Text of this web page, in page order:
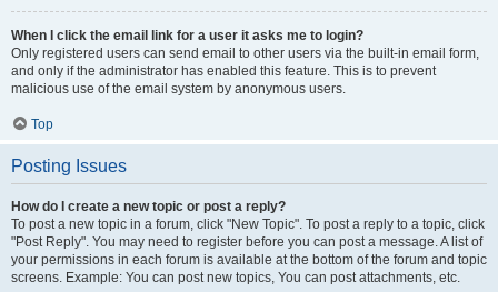
When I click the email link for a user it asks me to login?
Only registered users can send email to other users via the built-in email form,
and only if the administrator has enabled this feature. This is to prevent
malicious use of the email system by anonymous users.
Top
Posting Issues
How do I create a new topic or post a reply?
To post a new topic in a forum, click "New Topic". To post a reply to a topic, click
"Post Reply". You may need to register before you can post a message. A list of
your permissions in each forum is available at the bottom of the forum and topic
screens. Example: You can post new topics, You can post attachments, etc.